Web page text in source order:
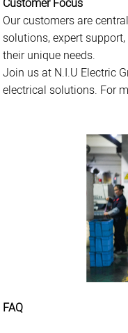
Customer Focus
Our customers are
solutions, expert
their unique needs.
Join us at N.I.U Electric
electrical solutions. For
FAQ